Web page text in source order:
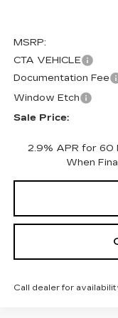
MSRP:
CTA VEHICLE
Documentation Fee
Window Etch
Sale Price:
2.9% APR for 60
When
Call dealer for